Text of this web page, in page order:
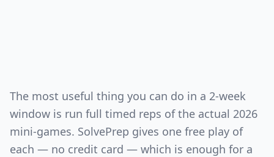
The most useful thing you can do in a 2-week
window is run full timed reps of the actual 2026
mini-games. SolvePrep gives one free play of
each — no credit card — which is enough for a